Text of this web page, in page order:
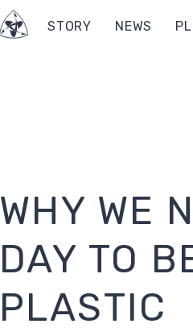
STORY NEWS
WHY WE
DAY TO
PLASTIC